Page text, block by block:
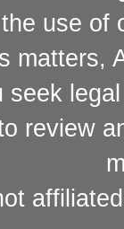
use of
matters,
seek
review